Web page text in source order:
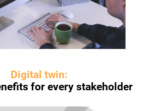
Digital twin:
for every stakeholder